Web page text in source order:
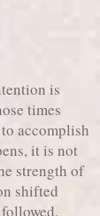
is
times
accomplish
it is not
strength of
shifted